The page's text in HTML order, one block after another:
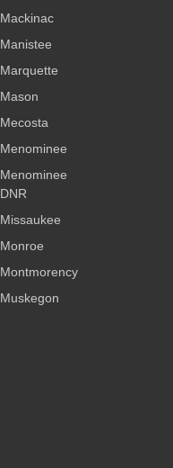
Mackinac
Manistee
Marquette
Mason
Mecosta
Menominee
Menominee
DNR
Missaukee
Monroe
Montmorency
Muskegon